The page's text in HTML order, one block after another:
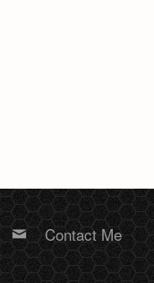
Contact Me